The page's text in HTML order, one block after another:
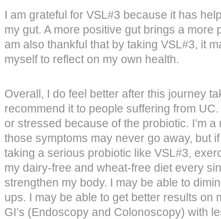
I am grateful for VSL#3 because it has
my gut. A more positive gut brings a more
am also thankful that by taking VSL#3, it
myself to reflect on my own health.
Overall, I do feel better after this journey
recommend it to people suffering from UC.
or stressed because of the probiotic. I’m
those symptoms may never go away, but
taking a serious probiotic like VSL#3,
my dairy-free and wheat-free diet every
strengthen my body. I may be able to
ups. I may be able to get better results on
GI’s (Endoscopy and Colonoscopy) with